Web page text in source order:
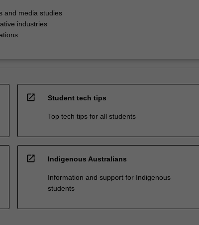
and media studies
industries
open_in_new Student tech tips
Top tech tips for all students
open_in_new Indigenous Australians
Information and support for Indigenous
students